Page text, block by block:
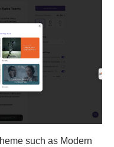
such as Modern